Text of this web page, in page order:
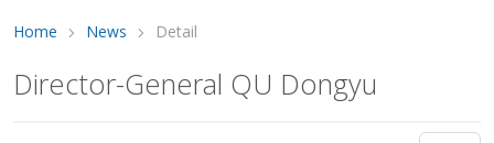
Home News Detail
Director-General QU Dongyu